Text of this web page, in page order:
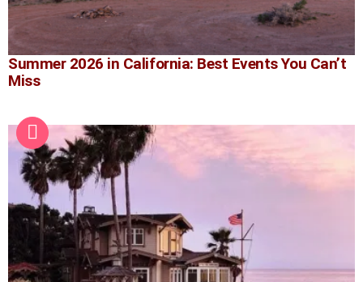
Summer 2026 in California: Best Events You Can’t
Miss